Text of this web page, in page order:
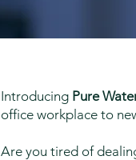
Introducing Pure
office workplace to
Are you tired of